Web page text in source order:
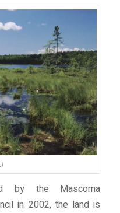
by the Mascoma
in 2002, the land is